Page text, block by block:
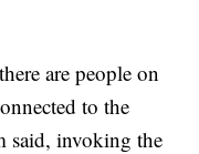
are people on
to the
said, invoking the